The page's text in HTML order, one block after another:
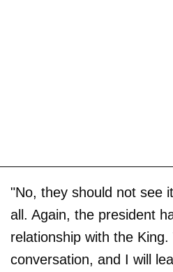
"No, they should not see
all. Again, the president
relationship with the
conversation, and I will